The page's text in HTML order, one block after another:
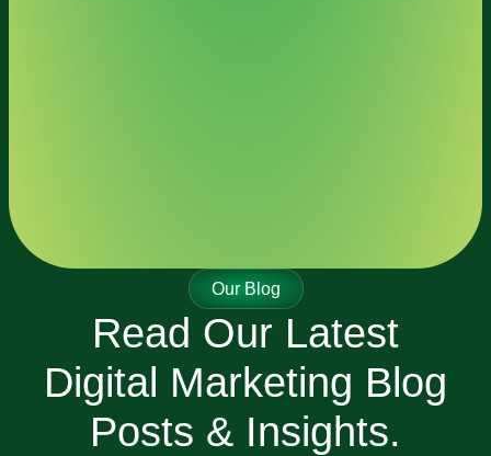
Our Blog
Read Our Latest
Digital Marketing Blog
Posts & Insights.